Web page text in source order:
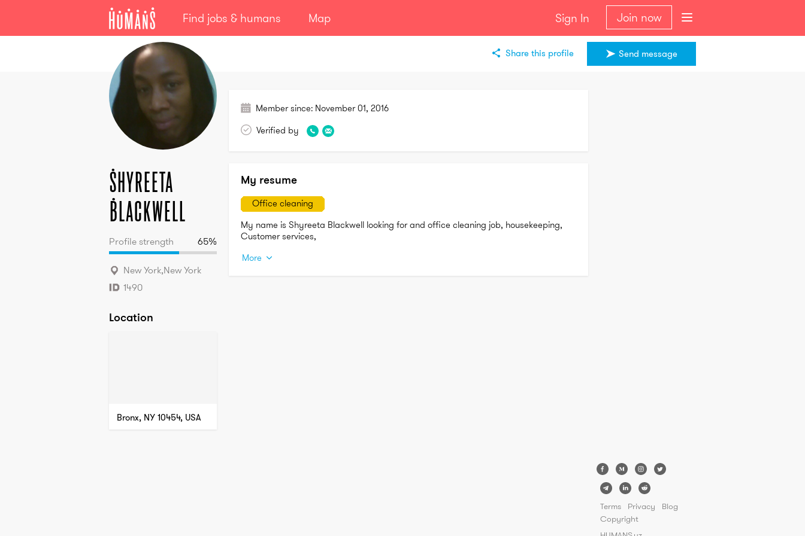
Find jobs & humans Map Sign In Join now
Shyreeta
Blackwell
Send message
Share this profile
Shyreeta
Blackwell
Profile strength 65%
New York,New York
1490
Location
Bronx, NY 10454, USA
Member since: November 01, 2016
Verified by
My resume
Office cleaning
My name is Shyreeta Blackwell looking for and office cleaning job, housekeeping,
More
Terms Privacy
Blog
Copyright